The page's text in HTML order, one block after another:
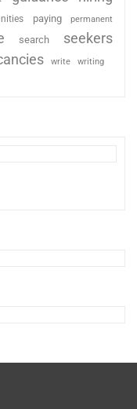
paying permanent
search seekers
write writing